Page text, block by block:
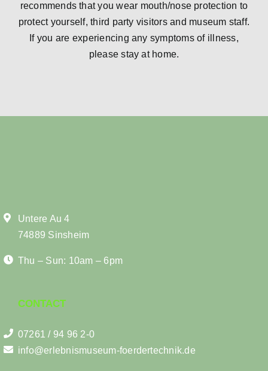
recommends that you wear mouth/nose protection to
protect yourself, third party visitors and museum staff.
If you are experiencing any symptoms of illness,
please stay at home.
Untere Au 4
74889 Sinsheim
Thu – Sun: 10am – 6pm
CONTACT
07261 / 94 96 2-0
info@erlebnismuseum-foerdertechnik.de